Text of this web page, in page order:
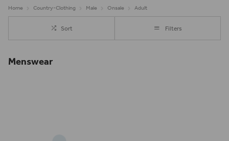
Home Country-Clothing Male Onsale Adult
Sort Filters
Menswear